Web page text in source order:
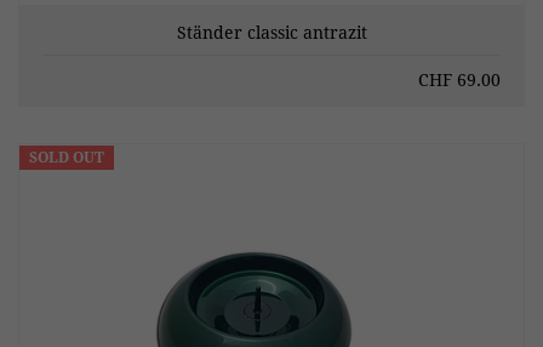
Ständer classic antrazit
CHF 69.00
SOLD OUT